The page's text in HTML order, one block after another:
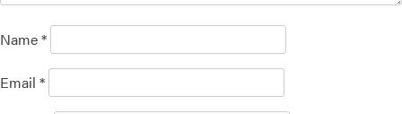
Name*
Email *